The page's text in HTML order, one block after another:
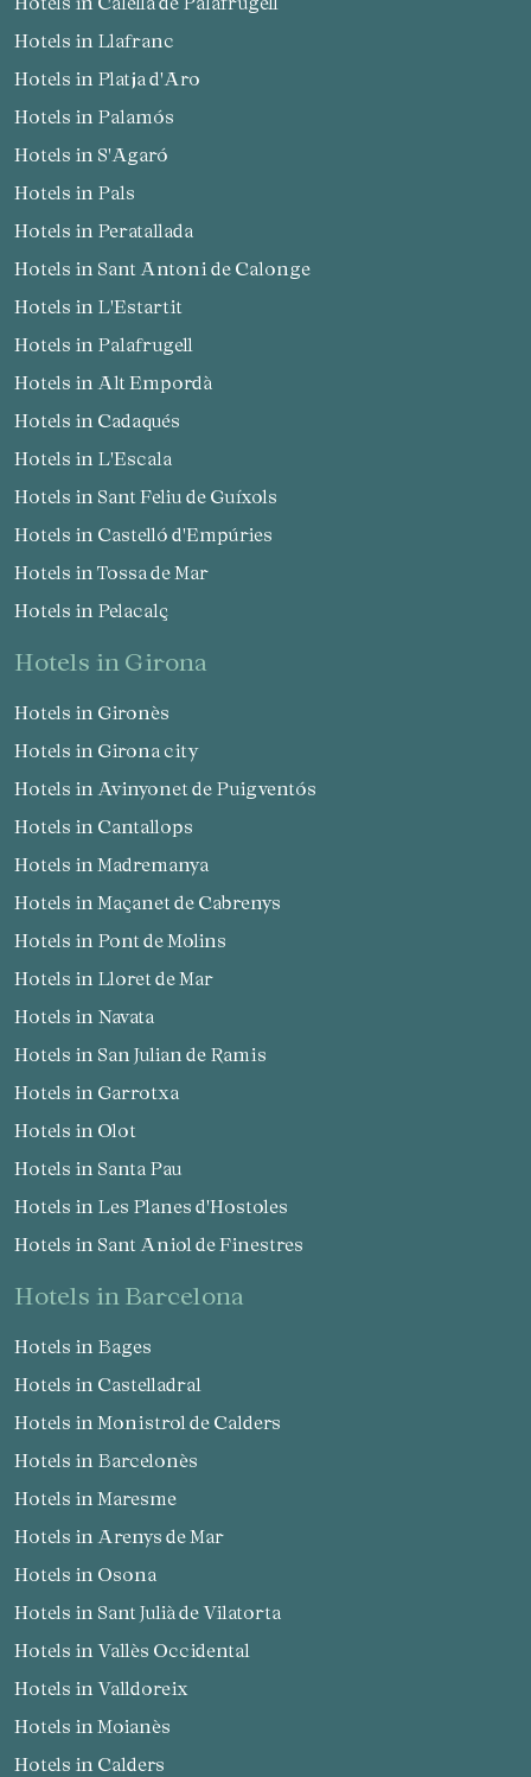
Hotels in Llafranc
Hotels in Platja d'Aro
Hotels in Palamós
Hotels in S'Agaró
Hotels in Pals
Hotels in Peratallada
Hotels in Sant Antoni de Calonge
Hotels in L'Estartit
Hotels in Palafrugell
Hotels in Alt Empordà
Hotels in Cadaqués
Hotels in L'Escala
Hotels in Sant Feliu de Guíxols
Hotels in Castelló d'Empúries
Hotels in Tossa de Mar
Hotels in Pelacalç
hotels in Girona
Hotels in Gironès
Hotels in Girona city
Hotels in Avinyonet de Puigventós
Hotels in Cantallops
Hotels in Madremanya
Hotels in Maçanet de Cabrenys
Hotels in Pont de Molins
Hotels in Lloret de Mar
Hotels in Navata
Hotels in San Julian de Ramis
Hotels in Garrotxa
Hotels in Olot
Hotels in Santa Pau
Hotels in Les Planes d'Hostoles
Hotels in Sant Aniol de Finestres
hotels in Barcelona
Hotels in Bages
Hotels in Castelladral
Hotels in Monistrol de Calders
Hotels in Barcelonès
Hotels in Maresme
Hotels in Arenys de Mar
Hotels in Osona
Hotels in Sant Julià de Vilatorta
Hotels in Vallès Occidental
Hotels in Valldoreix
Hotels in Moianès
Hotels in Calders